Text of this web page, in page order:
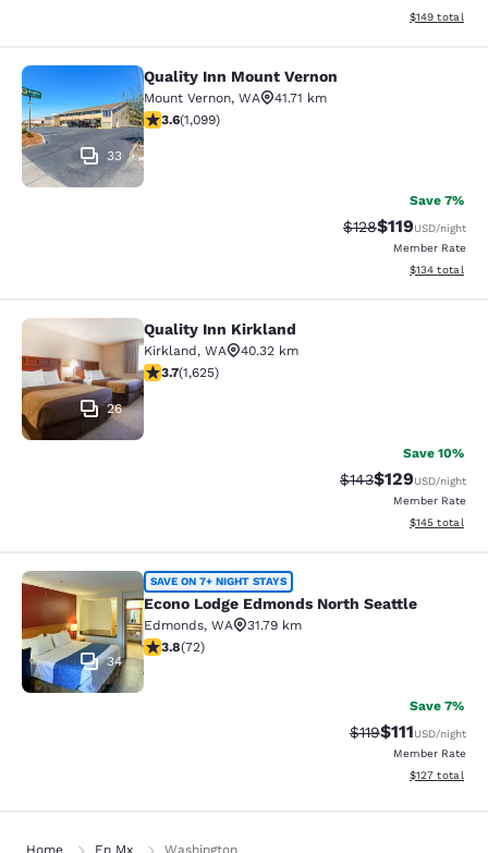
View
$149 total
Quality Inn Mount Vernon
33
Quality Inn Mount Vernon
Mount Vernon, WA
41.71 km
3.6 stars rating. Good. 1099 reviews
3.6(1,099)
Save 7%
Strikethrough Rate:
$128Discounted
$119USD/night
Member Rate
View
$134 total
Quality Inn Kirkland
26
Quality Inn Kirkland
Kirkland, WA
40.32 km
3.69 stars rating. Good. 1625 reviews
3.7(1,625)
Save 10%
Strikethrough Rate:
$143Discounted
$129USD/night
Member Rate
View
$145 total
Econo Lodge Edmonds North
34
SAVE ON 7+ NIGHT STAYS
Econo Lodge Edmonds North Seattle
Edmonds, WA
31.79 km
3.82 stars rating. Good. 72 reviews
3.8(72)
Save 7%
Strikethrough
$119Discounted
$111USD/night
Member Rate
View
$127 total
Home En Mx Washington